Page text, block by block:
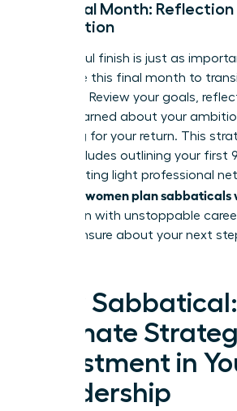
The Final Month: Reflection
orientation
A powerful finish is just as
start. Use this final month to
intention. Review your goals,
you’ve learned about your
preparing for your return. This
which includes outlining your first
and initiating light professional
women plan sabbaticals
and return with unstoppable
Feeling unsure about your next
Your
Ultimate
Investment in
Leadership